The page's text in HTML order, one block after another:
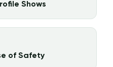
Shows
of Safety